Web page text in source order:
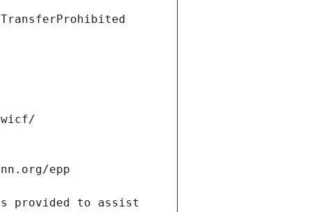
provided to assist